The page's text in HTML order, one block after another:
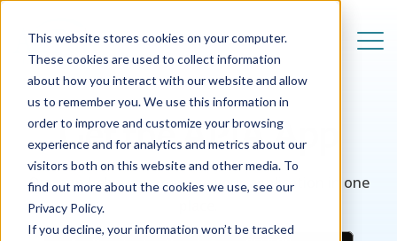
This website stores cookies on your computer.
These cookies are used to collect information
about how you interact with our website and allow
us to remember you. We use this information in
order to improve and customize your browsing
experience and for analytics and metrics about our
visitors both on this website and other media. To
find out more about the cookies we use, see our
Privacy Policy.
If you decline, your information won’t be tracked
Get the APIA App
Our app helps you manage your application in one